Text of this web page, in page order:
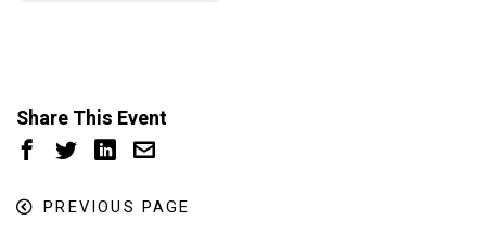
Share This Event
PREVIOUS PAGE